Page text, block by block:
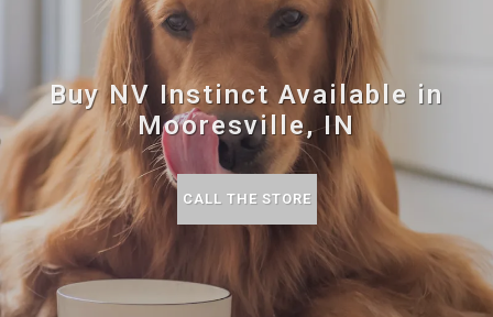
Buy NV Instinct Available in
Mooresville, IN
CALL THE STORE